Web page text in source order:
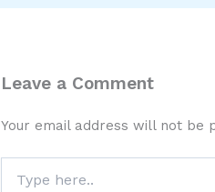
Leave a Comment
Your email address will not be
here..